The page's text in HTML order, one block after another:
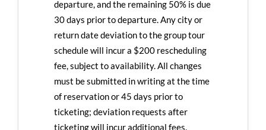
departure, and the remaining 50% is due
30 days prior to departure. Any city or
return date deviation to the group tour
schedule will incur a $200 rescheduling
fee, subject to availability. All changes
must be submitted in writing at the time
of reservation or 45 days prior to
ticketing; deviation requests after
ticketing will incur additional fees.